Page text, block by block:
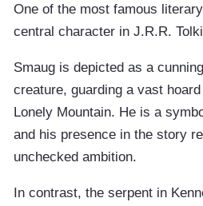
One of the most famous
central character in J.R.R.
Smaug is depicted as a
creature, guarding a vast
Lonely Mountain. He is a
and his presence in the story
unchecked ambition.
In contrast, the serpent in